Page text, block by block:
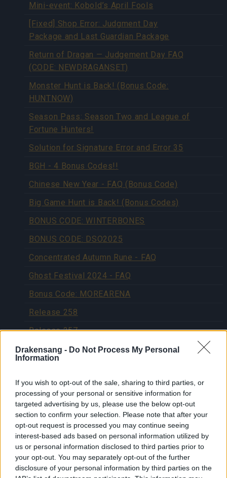
Drakensang - Do Not Process My Personal
Information
If you wish to opt-out of the sale, sharing to third parties, or
processing of your personal or sensitive information for
targeted advertising by us, please use the below opt-out
section to confirm your selection. Please note that after your
opt-out request is processed you may continue seeing
interest-based ads based on personal information utilized by
us or personal information disclosed to third parties prior to
your opt-out. You may separately opt-out of the further
disclosure of your personal information by third parties on the
Mini-event: Kobold’s April Fools
[Fixed] Shop Error: Judgment Day
Package and Last Guardian Package
Return of Dragan — Judgement Day FAQ
(CODE: NEWDRAGANSET)
Monster Hunt is Back! (Bonus Code:
HUNTNOW)
Season Pass: Season Two and League of
Fortune Hunters!
Solution for Signature Error and Error 35
BGH - 4 Bonus Codes!!
Chinese New Year - FAQ (Bonus Code)
Big Game Hunt is Back! (Bonus Codes)
BONUS CODE: WINTERBONES
BONUS CODE: DSO2025
Concentrated Autumn Rune - FAQ
Ghost Festival 2024 - FAQ
Bonus Code: MOREARENA
Release 258
Release 257
Patch 4 for Release 256
Hotfix for Release 256
Release 256
Release 255
Patch #1 for Release 254
Release 254